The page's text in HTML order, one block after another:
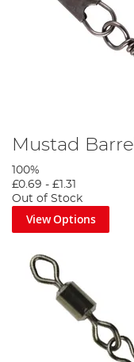
Mustad
100%
£0.69 - £1.31
Out of Stock
View Options